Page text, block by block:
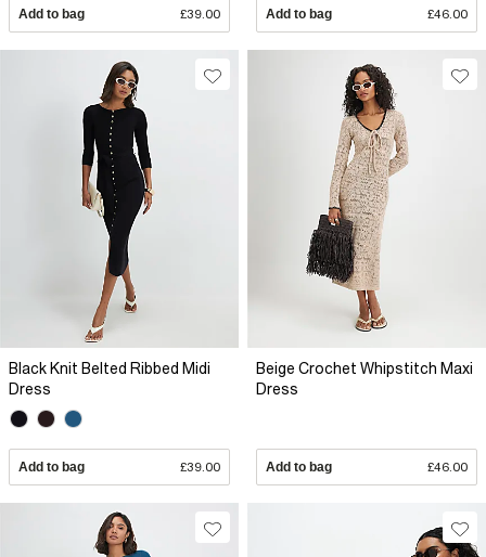
Add to bag £39.00 Add to bag £46.00
Black Knit Belted Ribbed Midi
Dress
Add to bag £39.00
Beige Crochet Whipstitch Maxi
Dress
Add to bag £46.00